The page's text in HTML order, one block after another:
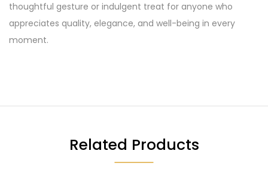
thoughtful gesture or indulgent treat for anyone who
appreciates quality, elegance, and well-being in every
moment.
Related Products